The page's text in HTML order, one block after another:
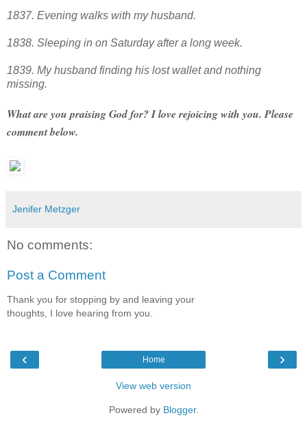
1837. Evening walks with my husband.
1838. Sleeping in on Saturday after a long week.
1839. My husband finding his lost wallet and nothing
missing.
What are you praising God for? I love rejoicing with you. Please
comment below.
Jenifer Metzger
No comments:
Post a Comment
Thank you for stopping by and leaving your
thoughts, I love hearing from you.
‹ ›
Home
View web version
Powered by Blogger.